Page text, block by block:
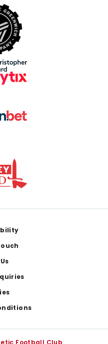
Football Club